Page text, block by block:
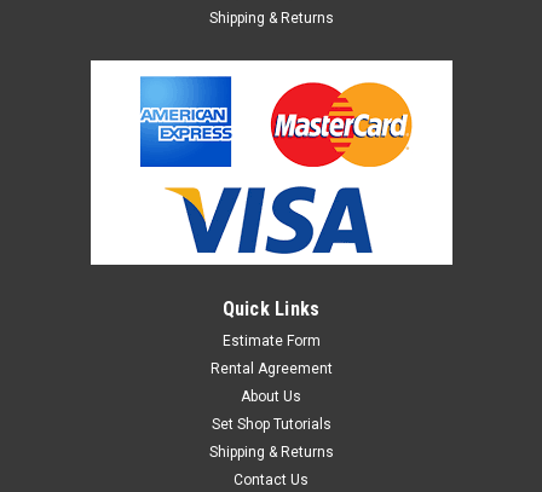
Shipping & Returns
Quick Links
Estimate Form
Rental Agreement
About Us
Set Shop Tutorials
Shipping & Returns
Contact Us